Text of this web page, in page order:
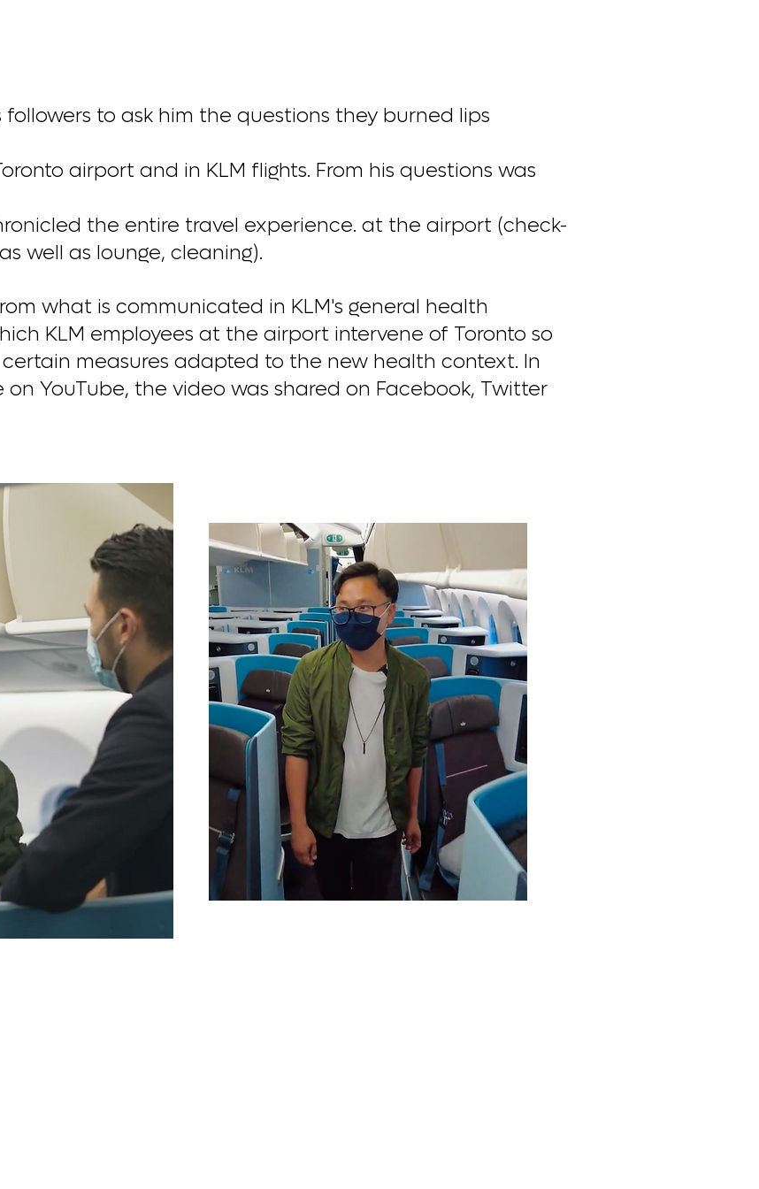
to ask him the questions they burned lips
airport and in KLM flights. From his questions was
the entire travel experience. at the airport (check-
well as lounge, cleaning).
what is communicated in KLM's general health
KLM employees at the airport intervene of Toronto so
measures adapted to the new health context. In
YouTube, the video was shared on Facebook, Twitter